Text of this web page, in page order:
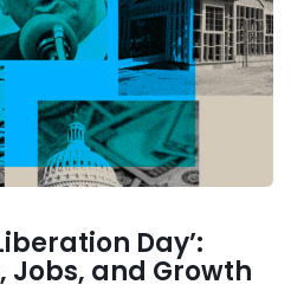
Day’:
Jobs, and Growth